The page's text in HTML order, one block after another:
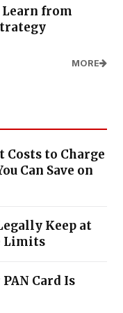
Learn from
MORE
Costs to Charge
Can Save on
Keep at
Limits
Card Is